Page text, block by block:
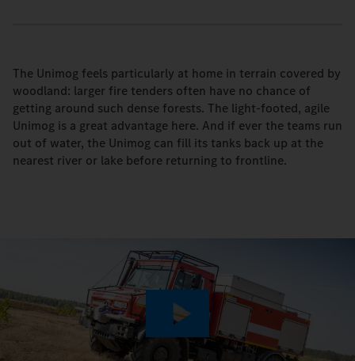
The Unimog feels particularly at home in terrain covered by
woodland: larger fire tenders often have no chance of
getting around such dense forests. The light-footed, agile
Unimog is a great advantage here. And if ever the teams run
out of water, the Unimog can fill its tanks back up at the
nearest river or lake before returning to frontline.
Play